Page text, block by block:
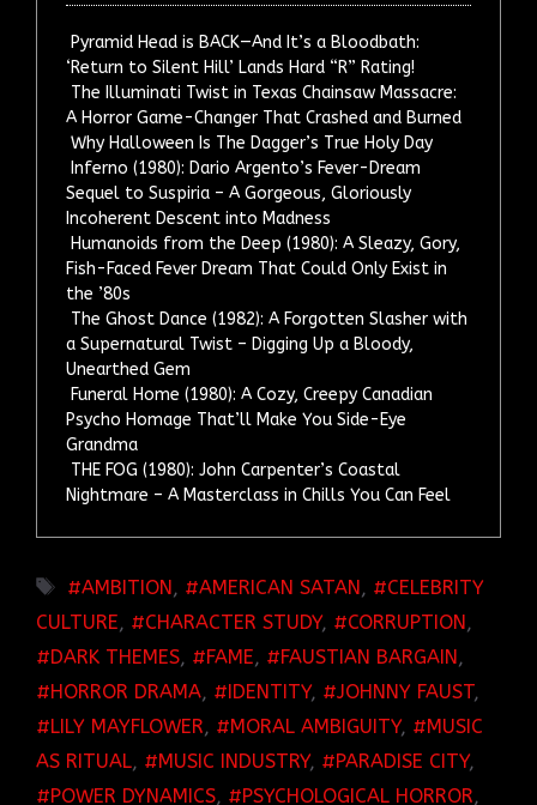
Pyramid Head is BACK—And It’s a Bloodbath:
‘Return to Silent Hill’ Lands Hard “R” Rating!
The Illuminati Twist in Texas Chainsaw Massacre:
A Horror Game-Changer That Crashed and Burned
Why Halloween Is The Dagger’s True Holy Day
Inferno (1980): Dario Argento’s Fever-Dream
Sequel to Suspiria – A Gorgeous, Gloriously
Incoherent Descent into Madness
Humanoids from the Deep (1980): A Sleazy, Gory,
Fish-Faced Fever Dream That Could Only Exist in
the ’80s
The Ghost Dance (1982): A Forgotten Slasher with
a Supernatural Twist – Digging Up a Bloody,
Unearthed Gem
Funeral Home (1980): A Cozy, Creepy Canadian
Psycho Homage That’ll Make You Side-Eye
Grandma
THE FOG (1980): John Carpenter’s Coastal
Nightmare – A Masterclass in Chills You Can Feel
TAGS
AMBITION, AMERICAN SATAN,
CELEBRITY
CULTURE, CHARACTER STUDY, CORRUPTION,
DARK THEMES, FAME, FAUSTIAN BARGAIN,
HORROR DRAMA, IDENTITY, JOHNNY FAUST,
LILY MAYFLOWER, MORAL AMBIGUITY,
MUSIC
AS RITUAL, MUSIC INDUSTRY, PARADISE CITY,
POWER DYNAMICS, PSYCHOLOGICAL HORROR,